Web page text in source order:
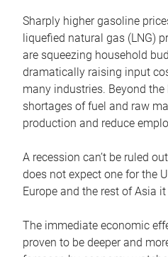
Sharply higher gasoline
liquefied natural gas (LNG)
are squeezing household
dramatically raising input
many industries. Beyond
shortages of fuel and raw
production and reduce
A recession can’t be ruled
does not expect one for the
Europe and the rest of Asia
The immediate economic
proven to be deeper and